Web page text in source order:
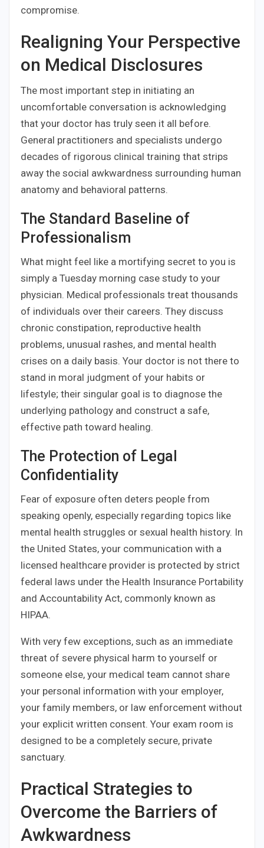
compromise.
Realigning Your Perspective
on Medical Disclosures
The most important step in initiating an
uncomfortable conversation is acknowledging
that your doctor has truly seen it all before.
General practitioners and specialists undergo
decades of rigorous clinical training that strips
away the social awkwardness surrounding human
anatomy and behavioral patterns.
The Standard Baseline of
Professionalism
What might feel like a mortifying secret to you is
simply a Tuesday morning case study to your
physician. Medical professionals treat thousands
of individuals over their careers. They discuss
chronic constipation, reproductive health
problems, unusual rashes, and mental health
crises on a daily basis. Your doctor is not there to
stand in moral judgment of your habits or
lifestyle; their singular goal is to diagnose the
underlying pathology and construct a safe,
effective path toward healing.
The Protection of Legal
Confidentiality
Fear of exposure often deters people from
speaking openly, especially regarding topics like
mental health struggles or sexual health history. In
the United States, your communication with a
licensed healthcare provider is protected by strict
federal laws under the Health Insurance Portability
and Accountability Act, commonly known as
HIPAA.
With very few exceptions, such as an immediate
threat of severe physical harm to yourself or
someone else, your medical team cannot share
your personal information with your employer,
your family members, or law enforcement without
your explicit written consent. Your exam room is
designed to be a completely secure, private
sanctuary.
Practical Strategies to
Overcome the Barriers of
Awkwardness